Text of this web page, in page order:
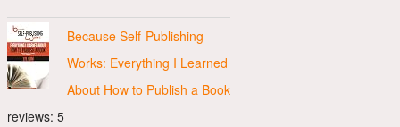
Because Self-Publishing
Works: Everything I Learned
About How to Publish a Book
reviews: 5